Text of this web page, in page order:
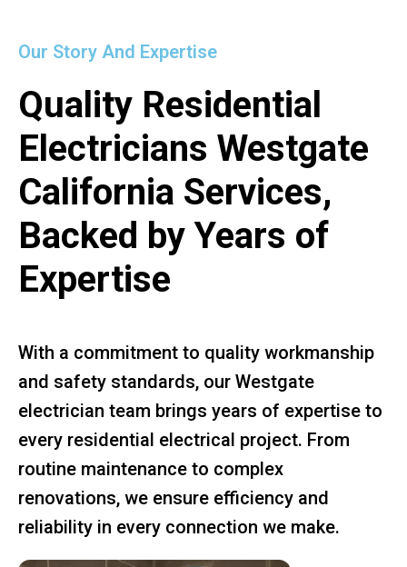
Our Story And Expertise
Quality Residential
Electricians Westgate
California Services,
Backed by Years of
Expertise
With a commitment to quality workmanship
and safety standards, our Westgate
electrician team brings years of expertise to
every residential electrical project. From
routine maintenance to complex
renovations, we ensure efficiency and
reliability in every connection we make.